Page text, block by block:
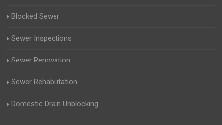
Blocked Sewer
Sewer Inspections
Sewer Renovation
Sewer Rehabilitation
Domestic Drain Unblocking